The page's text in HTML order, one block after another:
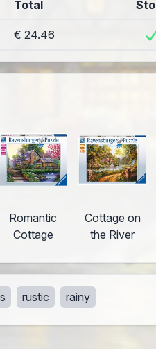
Total
€ 24.46
Romantic
Cottage
Cottage on
the River
rustic rainy